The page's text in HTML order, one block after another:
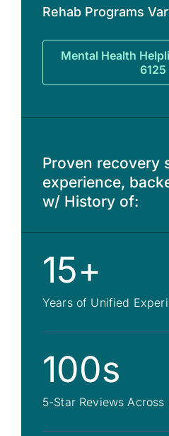
Rehab Programs
Mental Health
6125
Proven recovery
experience,
w/ History of:
15+
Years of Unified
100s
5-Star Reviews Across